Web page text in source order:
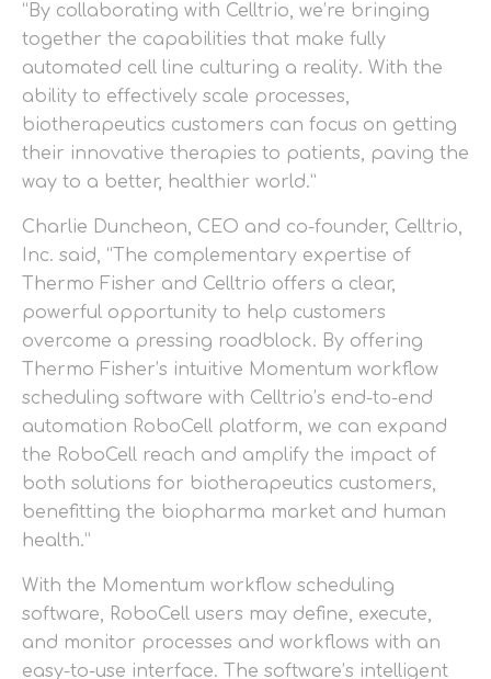
“By collaborating with Celltrio, we’re bringing
together the capabilities that make fully
automated cell line culturing a reality. With the
ability to effectively scale processes,
biotherapeutics customers can focus on getting
their innovative therapies to patients, paving the
way to a better, healthier world.”
Charlie Duncheon, CEO and co-founder, Celltrio,
Inc. said, “The complementary expertise of
Thermo Fisher and Celltrio offers a clear,
powerful opportunity to help customers
overcome a pressing roadblock. By offering
Thermo Fisher’s intuitive Momentum workflow
scheduling software with Celltrio’s end-to-end
automation RoboCell platform, we can expand
the RoboCell reach and amplify the impact of
both solutions for biotherapeutics customers,
benefitting the biopharma market and human
health.”
With the Momentum workflow scheduling
software, RoboCell users may define, execute,
and monitor processes and workflows with an
easy-to-use interface. The software’s intelligent